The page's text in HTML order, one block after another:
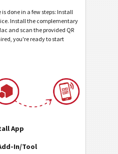
done in a few steps: Install
Install the complementary
and scan the provided QR
you're ready to start
App
In/Tool